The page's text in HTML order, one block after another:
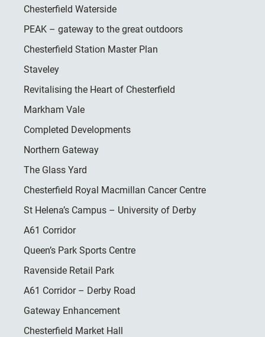
Chesterfield Waterside
PEAK – gateway to the great outdoors
Chesterfield Station Master Plan
Staveley
Revitalising the Heart of Chesterfield
Markham Vale
Completed Developments
Northern Gateway
The Glass Yard
Chesterfield Royal Macmillan Cancer Centre
St Helena’s Campus – University of Derby
A61 Corridor
Queen’s Park Sports Centre
Ravenside Retail Park
A61 Corridor – Derby Road
Gateway Enhancement
Chesterfield Market Hall